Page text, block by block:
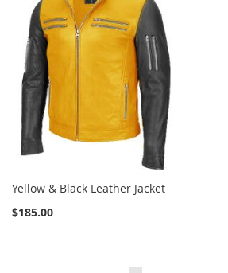
Yellow & Black Leather Jacket
$185.00